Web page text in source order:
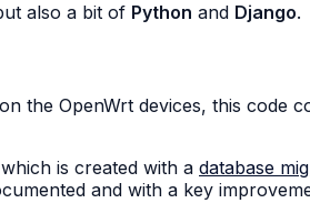
also a bit of Python and Django.
the OpenWrt devices, this code
which is created with a database
and with a key